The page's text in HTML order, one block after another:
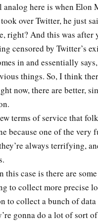
here is when Elon
over Twitter, he just
right? And this was after
censored by Twitter’s
in and essentially
things. So, I think
now, there are better,
terms of service that
because one of the very
always terrifying,
this case is there are
to collect more precise
to collect a bunch of
gonna do a lot of sort